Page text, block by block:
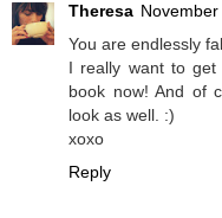
Theresa
You are endlessly
I really want to
book now! And of
look as well. :)
xoxo
Reply